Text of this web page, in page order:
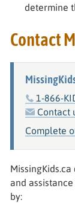
determine
Contact
1-866-
Contact
Complete
and
by: